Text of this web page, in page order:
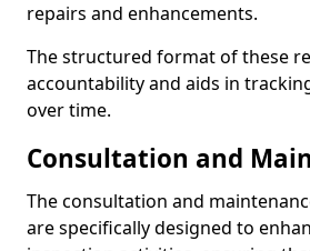
repairs and enhancements.
The structured format of these
accountability and aids in
over time.
Consultation and
The consultation and
are specifically designed to